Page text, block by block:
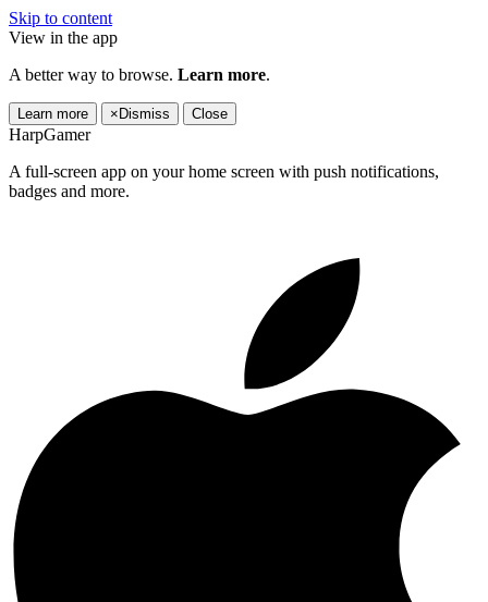
Skip to content
View in the app
A better way to browse. Learn more.
Learn more × Dismiss Close
HarpGamer
A full-screen app on your home screen with push notifications,
badges and more.